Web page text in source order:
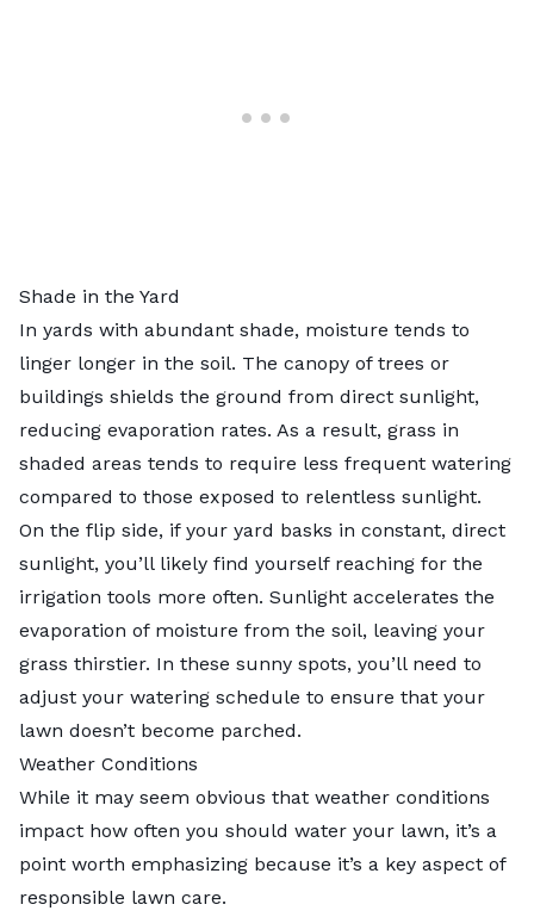
Shade in the Yard
In yards with abundant shade, moisture tends to
linger longer in the soil. The canopy of trees or
buildings shields the ground from direct sunlight,
reducing evaporation rates. As a result, grass in
shaded areas tends to require less frequent watering
compared to those exposed to relentless sunlight.
On the flip side, if your yard basks in constant, direct
sunlight, you’ll likely find yourself reaching for the
irrigation tools more often. Sunlight accelerates the
evaporation of moisture from the soil, leaving your
grass thirstier. In these sunny spots, you’ll need to
adjust your watering schedule to ensure that your
lawn doesn’t become parched.
Weather Conditions
While it may seem obvious that weather conditions
impact how often you should water your lawn, it’s a
point worth emphasizing because it’s a key aspect of
responsible lawn care.